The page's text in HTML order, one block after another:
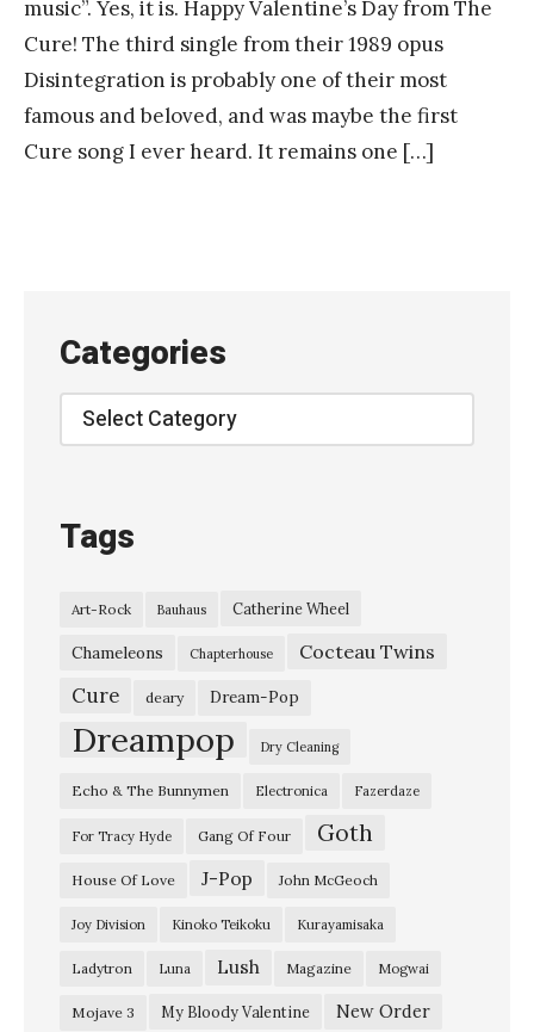
music”. Yes, it is. Happy Valentine’s Day from The
Cure! The third single from their 1989 opus
Disintegration is probably one of their most
famous and beloved, and was maybe the first
Cure song I ever heard. It remains one […]
Categories
Categories
Tags
Art-Rock Bauhaus Catherine Wheel
Chameleons Chapterhouse Cocteau Twins
Cure deary Dream-Pop
Dreampop Dry Cleaning
Echo & The Bunnymen Electronica Fazerdaze
For Tracy Hyde Gang Of Four Goth
House Of Love J-Pop John McGeoch
Joy Division Kinoko Teikoku Kurayamisaka
Ladytron Luna Lush Magazine Mogwai
Mojave 3 My Bloody Valentine New Order